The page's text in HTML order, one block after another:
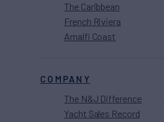
The Caribbean
French Riviera
Amalfi Coast
COMPANY
The N&J Difference
Yacht Sales Record